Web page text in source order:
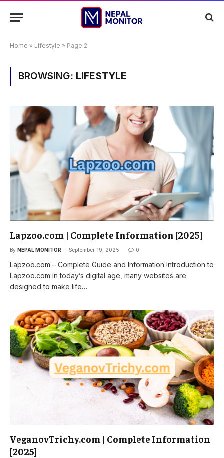
Home » Lifestyle » Page 2
BROWSING: LIFESTYLE
Lapzoo.com | Complete Information [2025]
By NEPAL MONITOR September 19, 2025 0
Lapzoo.com – Complete Guide and Information Introduction to
Lapzoo.com In today’s digital age, many websites are
designed to make life…
VeganovTrichy.com | Complete Information
[2025]